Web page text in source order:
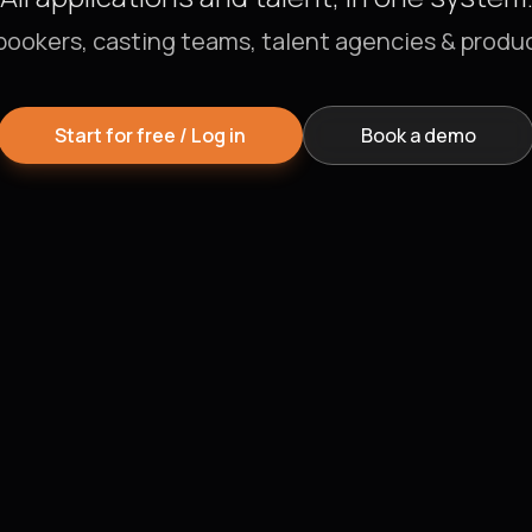
casting teams, talent agencies &
Start for free / Log in Book a demo